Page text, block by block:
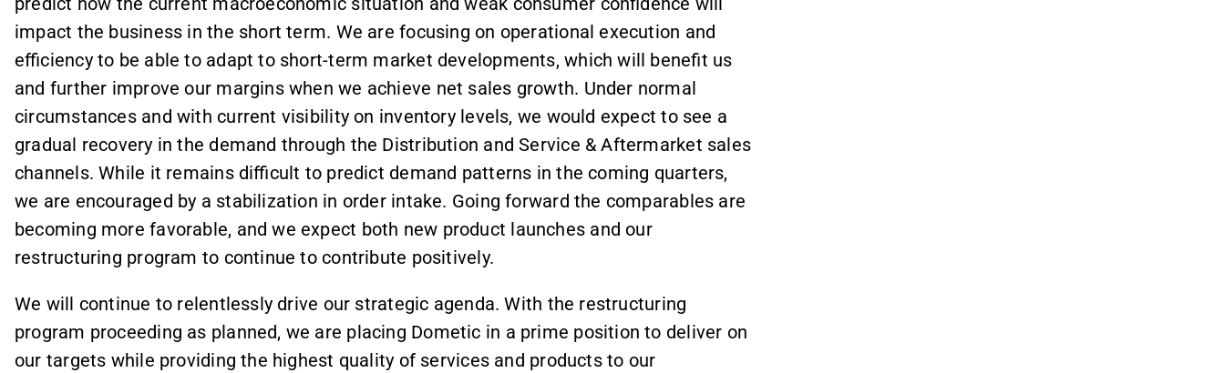
impact the business in the short term. We are focusing on operational execution and
efficiency to be able to adapt to short-term market developments, which will benefit us
and further improve our margins when we achieve net sales growth. Under normal
circumstances and with current visibility on inventory levels, we would expect to see a
gradual recovery in the demand through the Distribution and Service & Aftermarket sales
channels. While it remains difficult to predict demand patterns in the coming quarters,
we are encouraged by a stabilization in order intake. Going forward the comparables are
becoming more favorable, and we expect both new product launches and our
restructuring program to continue to contribute positively.
We will continue to relentlessly drive our strategic agenda. With the restructuring
program proceeding as planned, we are placing Dometic in a prime position to deliver on
our targets while providing the highest quality of services and products to our